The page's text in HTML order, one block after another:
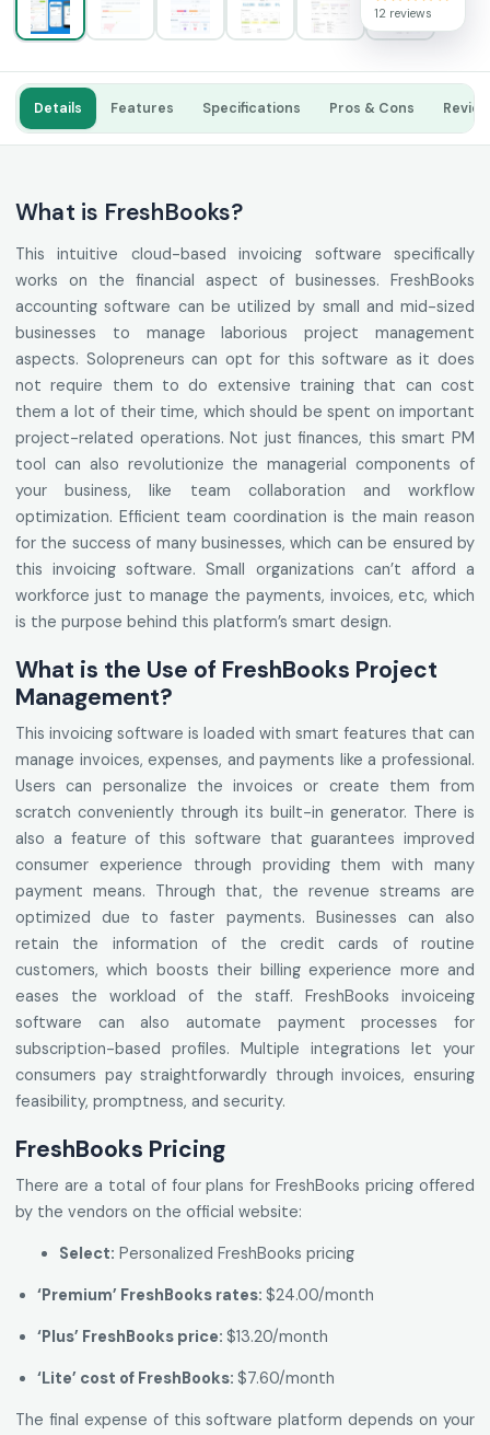
12 reviews
Details Features Specifications Pros & Cons
What is FreshBooks?
This intuitive cloud-based invoicing software specifically
works on the financial aspect of businesses. FreshBooks
accounting software can be utilized by small and mid-sized
businesses to manage laborious project management
aspects. Solopreneurs can opt for this software as it does
not require them to do extensive training that can cost
them a lot of their time, which should be spent on important
project-related operations. Not just finances, this smart PM
tool can also revolutionize the managerial components of
your business, like team collaboration and workflow
optimization. Efficient team coordination is the main reason
for the success of many businesses, which can be ensured by
this invoicing software. Small organizations can’t afford a
workforce just to manage the payments, invoices, etc, which
is the purpose behind this platform’s smart design.
What is the Use of FreshBooks Project
Management?
This invoicing software is loaded with smart features that can
manage invoices, expenses, and payments like a professional.
Users can personalize the invoices or create them from
scratch conveniently through its built-in generator. There is
also a feature of this software that guarantees improved
consumer experience through providing them with many
payment means. Through that, the revenue streams are
optimized due to faster payments. Businesses can also
retain the information of the credit cards of routine
customers, which boosts their billing experience more and
eases the workload of the staff. FreshBooks invoiceing
software can also automate payment processes for
subscription-based profiles. Multiple integrations let your
consumers pay straightforwardly through invoices, ensuring
feasibility, promptness, and security.
FreshBooks Pricing
There are a total of four plans for FreshBooks pricing offered
by the vendors on the official website:
Select: Personalized FreshBooks pricing
‘Premium’ FreshBooks rates: $24.00/month
‘Plus’ FreshBooks price: $13.20/month
‘Lite’ cost of FreshBooks: $7.60/month
The final expense of this software platform depends on your